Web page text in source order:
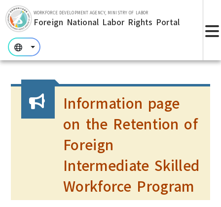
Skip to main section.
WORKFORCE DEVELOPMENT AGENCY, MINISTRY OF LABOR
Foreign National Labor Rights Portal
:::
:::
Information page
on the Retention of
Foreign
Intermediate Skilled
Workforce Program